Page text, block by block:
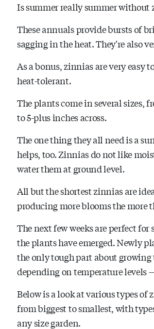
Is summer really summer without
These annuals provide bursts of
sagging in the heat. They're also
As a bonus, zinnias are very easy
heat-tolerant.
The plants come in several sizes,
to 5-plus inches across.
The one thing they all need is a
helps, too. Zinnias do not like
water them at ground level.
All but the shortest zinnias are
producing more blooms the more
The next few weeks are perfect
the plants have emerged. Newly
the only tough part about
depending on temperature levels
Below is a look at various types of
from biggest to smallest, with
any size garden.